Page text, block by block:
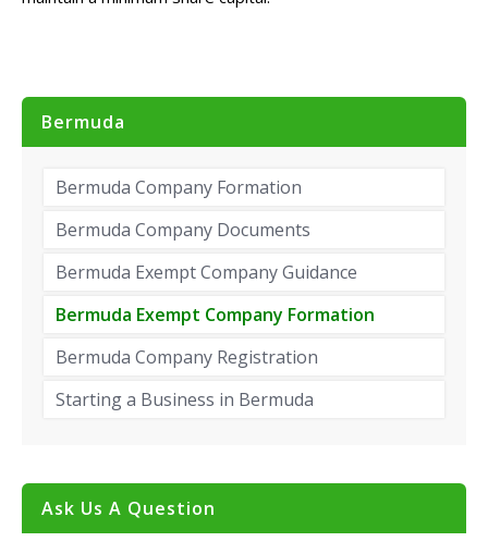
Bermuda
Bermuda Company Formation
Bermuda Company Documents
Bermuda Exempt Company Guidance
Bermuda Exempt Company Formation
Bermuda Company Registration
Starting a Business in Bermuda
Ask Us A Question